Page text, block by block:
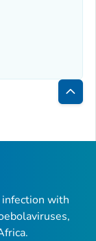
Back
Top
infection with